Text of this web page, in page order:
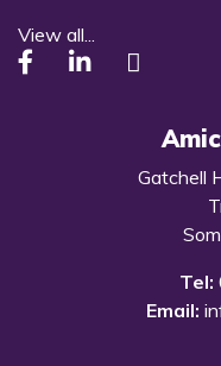
View all...
Gatchell
Tel:
Email: